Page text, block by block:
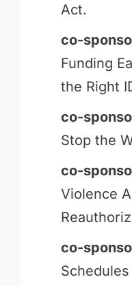
Act.
co-
Funding
the Right
co-
Stop the
co-
Violence
co-